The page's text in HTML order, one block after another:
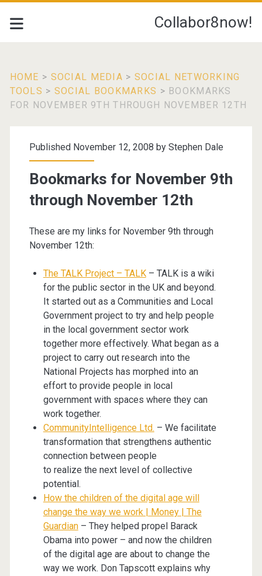
Collabor8now!
HOME > SOCIAL MEDIA > SOCIAL NETWORKING
TOOLS > SOCIAL BOOKMARKS > BOOKMARKS
FOR NOVEMBER 9TH THROUGH NOVEMBER 12TH
Published November 12, 2008 by Stephen Dale
Bookmarks for November 9th
through November 12th
These are my links for November 9th through
November 12th:
The TALK Project – TALK– TALK is a wiki
for the public sector in the UK and beyond.
It started out as a Communities and Local
Government project to try and help people
in the local government sector work
together more effectively. What began as a
project to carry out research into the
National Projects has morphed into an
effort to provide people in local
government with spaces where they can
work together.
CommunityIntelligence Ltd. – We facilitate
transformation that strengthens authentic
connection between people
to realize the next level of collective
potential.
How the children of the digital age will
change the way we work | Money | The
Guardian– They helped propel Barack
Obama into power – and now the children
of the digital age are about to change the
way we work. Don Tapscott explains why